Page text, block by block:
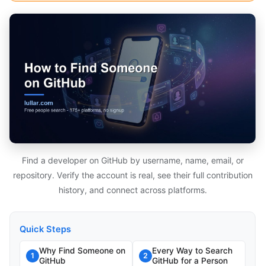
Find a developer on GitHub by username, name, email, or
repository. Verify the account is real, see their full contribution
history, and connect across platforms.
Quick Steps
1
Why Find Someone on
GitHub
2
Every Way to Search
GitHub for a Person